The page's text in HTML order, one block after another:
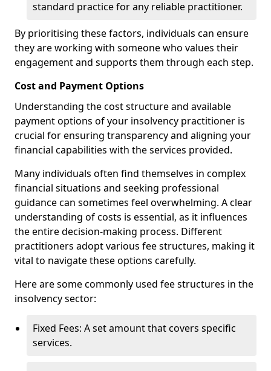
standard practice for any reliable practitioner.
By prioritising these factors, individuals can ensure
they are working with someone who values their
engagement and supports them through each step.
Cost and Payment Options
Understanding the cost structure and available
payment options of your insolvency practitioner is
crucial for ensuring transparency and aligning your
financial capabilities with the services provided.
Many individuals often find themselves in complex
financial situations and seeking professional
guidance can sometimes feel overwhelming. A clear
understanding of costs is essential, as it influences
the entire decision-making process. Different
practitioners adopt various fee structures, making it
vital to navigate these options carefully.
Here are some commonly used fee structures in the
insolvency sector:
Fixed Fees: A set amount that covers specific
services.